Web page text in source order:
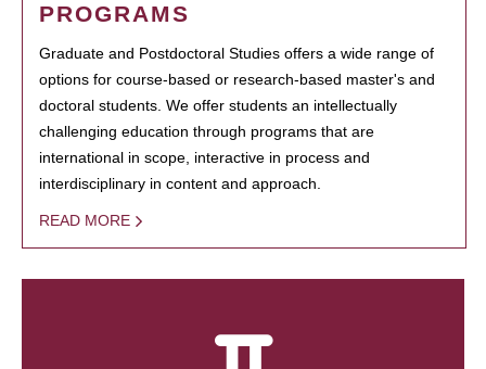
PROGRAMS
Graduate and Postdoctoral Studies offers a wide range of
options for course-based or research-based master's and
doctoral students. We offer students an intellectually
challenging education through programs that are
international in scope, interactive in process and
interdisciplinary in content and approach.
READ MORE